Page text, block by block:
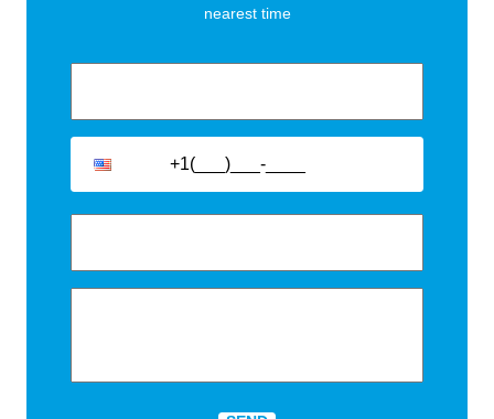
We offer a full range of accessories to facilitate the
standing convectors. There include: pipe fittings, flex
nearest time